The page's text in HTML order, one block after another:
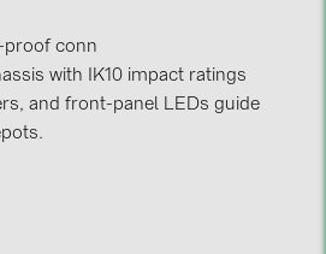
proof conn
with IK10 impact ratings
and front-panel LEDs guide